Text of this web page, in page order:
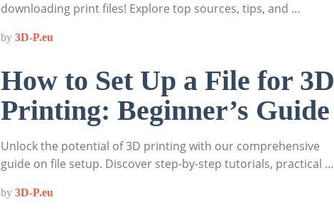
downloading print files! Explore top sources, tips, and …
by 3D-P.eu
How to Set Up a File for 3D
Printing: Beginner’s Guide
Unlock the potential of 3D printing with our comprehensive
guide on file setup. Discover step-by-step tutorials, practical …
by 3D-P.eu